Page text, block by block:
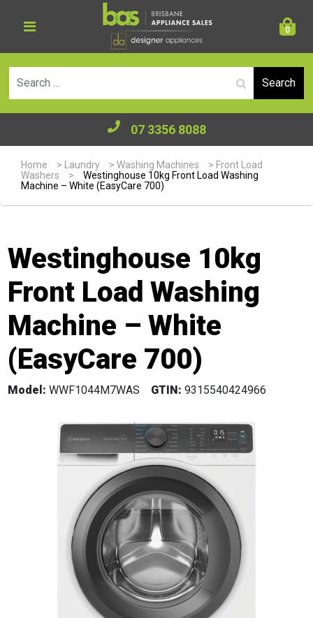
0
07 3356 8088
Home > Laundry >Washing Machines > Front Load
Washers
>
Westinghouse 10kg Front Load Washing
Machine – White (EasyCare 700)
Westinghouse 10kg
Front Load Washing
Machine – White
(EasyCare 700)
Model: WWF1044M7WAS GTIN: 9315540424966